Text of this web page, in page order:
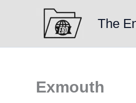
The
Exmouth